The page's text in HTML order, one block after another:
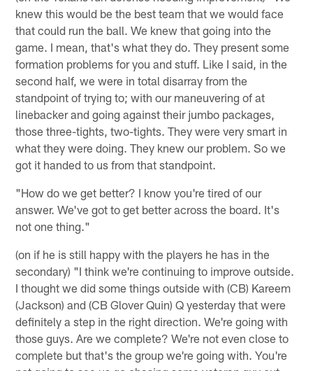
knew this would be the best team that we would face
that could run the ball. We knew that going into the
game. I mean, that's what they do. They present some
formation problems for you and stuff. Like I said, in the
second half, we were in total disarray from the
standpoint of trying to; with our maneuvering of at
linebacker and going against their jumbo packages,
those three-tights, two-tights. They were very smart in
what they were doing. They knew our problem. So we
got it handed to us from that standpoint.
"How do we get better? I know you're tired of our
answer. We've got to get better across the board. It's
not one thing."
(on if he is still happy with the players he has in the
secondary) "I think we're continuing to improve outside.
I thought we did some things outside with (CB) Kareem
(Jackson) and (CB Glover Quin) Q yesterday that were
definitely a step in the right direction. We're going with
those guys. Are we complete? We're not even close to
complete but that's the group we're going with. You're